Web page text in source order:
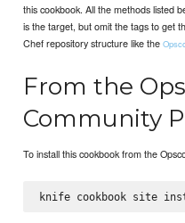
this cookbook. All the methods listed
is the target, but omit the tags to get
Chef repository structure like the
From the
Community
To install this cookbook from the